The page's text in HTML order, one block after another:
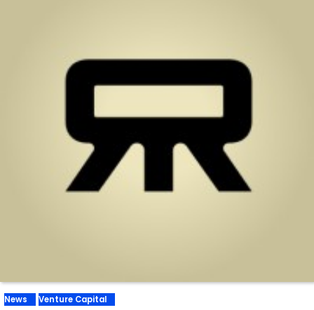
News Venture Capital